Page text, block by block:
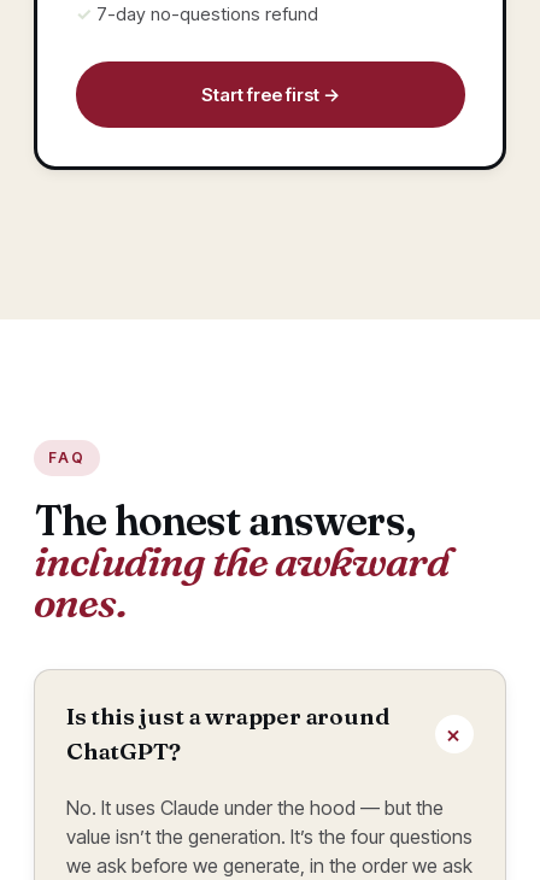
✓ 7-day no-questions refund
Start free first →
FAQ
The honest answers,
including the awkward
ones.
Is this just a wrapper around
ChatGPT?
No. It uses Claude under the hood — but the
value isn’t the generation. It’s the four questions
we ask before we generate, in the order we ask